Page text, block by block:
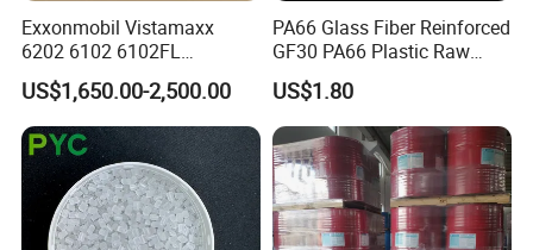
Exxonmobil Vistamaxx
6202 6102 6102FL
Polyolefin Elastomer Poe
Plastic Raw Material Resin
Plastic Granules
US$1,650.00-2,500.00
PA66 Glass Fiber Reinforced
GF30 PA66 Plastic Raw
Materials Halogen-Free
Flame Retardant Fr V0 for
Switch Connector
US$1.80